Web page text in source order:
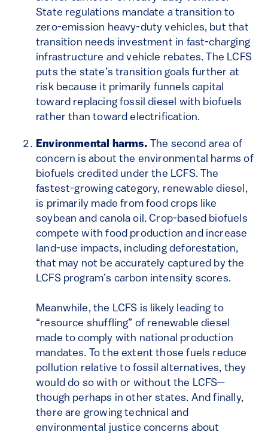
State regulations mandate a transition to
zero-emission heavy-duty vehicles, but that
transition needs investment in fast-charging
infrastructure and vehicle rebates. The LCFS
puts the state’s transition goals further at
risk because it primarily funnels capital
toward replacing fossil diesel with biofuels
rather than toward electrification.
Environmental harms. The second area of
concern is about the environmental harms of
biofuels credited under the LCFS. The
fastest-growing category, renewable diesel,
is primarily made from food crops like
soybean and canola oil. Crop-based biofuels
compete with food production and increase
land-use impacts, including deforestation,
that may not be accurately captured by the
LCFS program’s carbon intensity scores.
Meanwhile, the LCFS is likely leading to
“resource shuffling” of renewable diesel
made to comply with national production
mandates. To the extent those fuels reduce
pollution relative to fossil alternatives, they
would do so with or without the LCFS—
though perhaps in other states. And finally,
there are growing technical and
environmental justice concerns about